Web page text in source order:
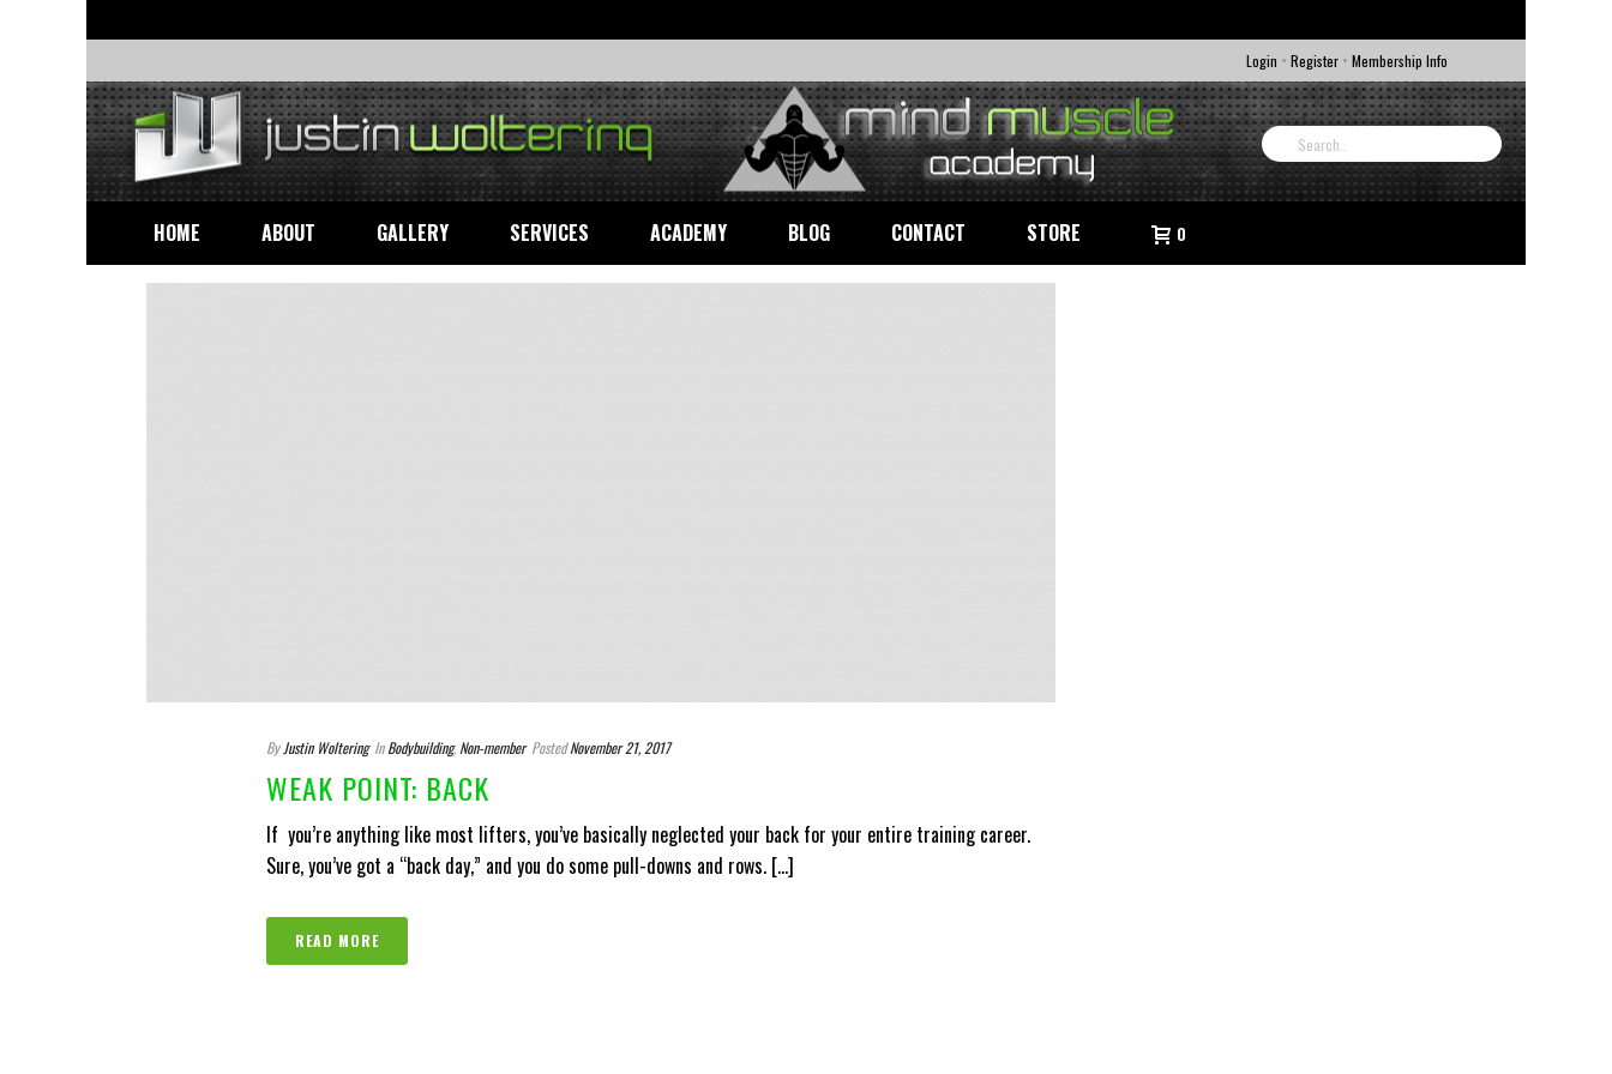
Login • Register • Membership Info
HOME ABOUT GALLERY SERVICES ACADEMY BLOG CONTACT STORE 0
By Justin Woltering In Bodybuilding, Non-member Posted November 21, 2017
WEAK POINT: BACK
If you’re anything like most lifters, you’ve basically neglected your back for your entire training career.
Sure, you’ve got a “back day,” and you do some pull-downs and rows. [...]
READ MORE